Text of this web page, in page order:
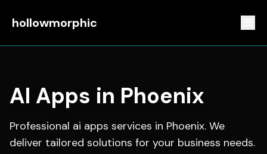
hollowmorphic
AI Apps in Phoenix
Professional ai apps services in Phoenix. We
deliver tailored solutions for your business needs.